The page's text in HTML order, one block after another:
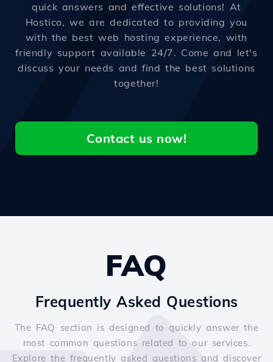
quick answers and effective solutions! At
Hostico, we are dedicated to providing you
with the best web hosting experience, with
friendly support available 24/7. Come and let's
discuss your needs and find the best solutions
together!
Contact us now!
FAQ
Frequently Asked Questions
The FAQ section is designed to quickly answer the
most common questions related to our services.
Explore the frequently asked questions and discover